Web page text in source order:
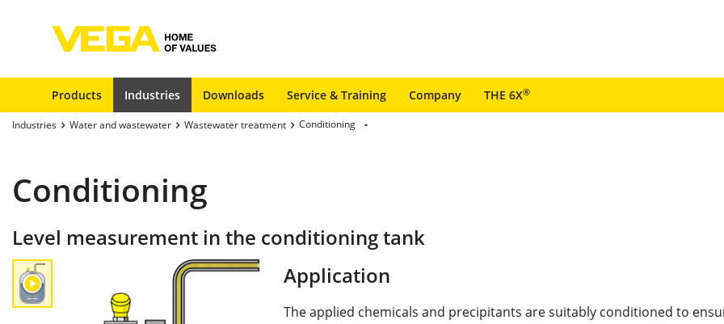
Products Industries Downloads Service & Training Company THE 6X®
Industries Water and wastewater Wastewater treatment Conditioning
Conditioning
Level measurement in the conditioning tank
Application
The applied chemicals and precipitants are suitably conditioned to